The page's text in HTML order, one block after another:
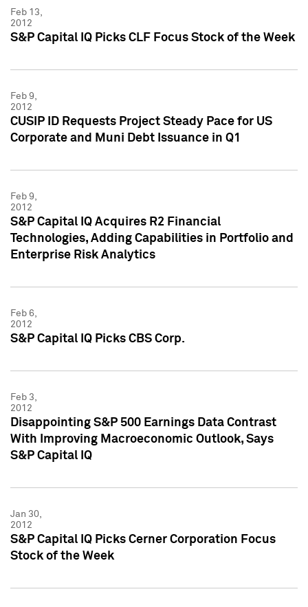
Feb 13,
2012
S&P Capital IQ Picks CLF Focus Stock of the Week
Feb 9,
2012
CUSIP ID Requests Project Steady Pace for US
Corporate and Muni Debt Issuance in Q1
Feb 9,
2012
S&P Capital IQ Acquires R2 Financial
Technologies, Adding Capabilities in Portfolio and
Enterprise Risk Analytics
Feb 6,
2012
S&P Capital IQ Picks CBS Corp.
Feb 3,
2012
Disappointing S&P 500 Earnings Data Contrast
With Improving Macroeconomic Outlook, Says
S&P Capital IQ
Jan 30,
2012
S&P Capital IQ Picks Cerner Corporation Focus
Stock of the Week